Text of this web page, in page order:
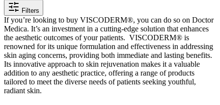
Filters
If you’re looking to buy VISCODERM®, you can do so on Doctor
Medica. It’s an investment in a cutting-edge solution that enhances
the aesthetic outcomes of your patients. VISCODERM® is
renowned for its unique formulation and effectiveness in addressing
skin aging concerns, providing both immediate and lasting benefits.
Its innovative approach to skin rejuvenation makes it a valuable
addition to any aesthetic practice, offering a range of products
tailored to meet the diverse needs of patients seeking youthful,
radiant skin.